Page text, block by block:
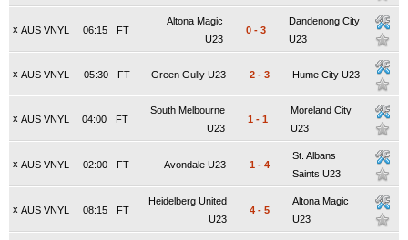
x AUS VNYL FT
06:15
Altona Magic
U23
0 - 3
Dandenong City
U23
x AUS VNYL FT
05:30 Green Gully U23 2 - 3 Hume City U23
x AUS VNYL FT
04:00
South Melbourne
U23
1 - 1
Moreland City
U23
x AUS VNYL FT
02:00 Avondale U23 1 - 4
St. Albans
Saints U23
x AUS VNYL FT
08:15
Heidelberg United
U23
4 - 5
Altona Magic
U23